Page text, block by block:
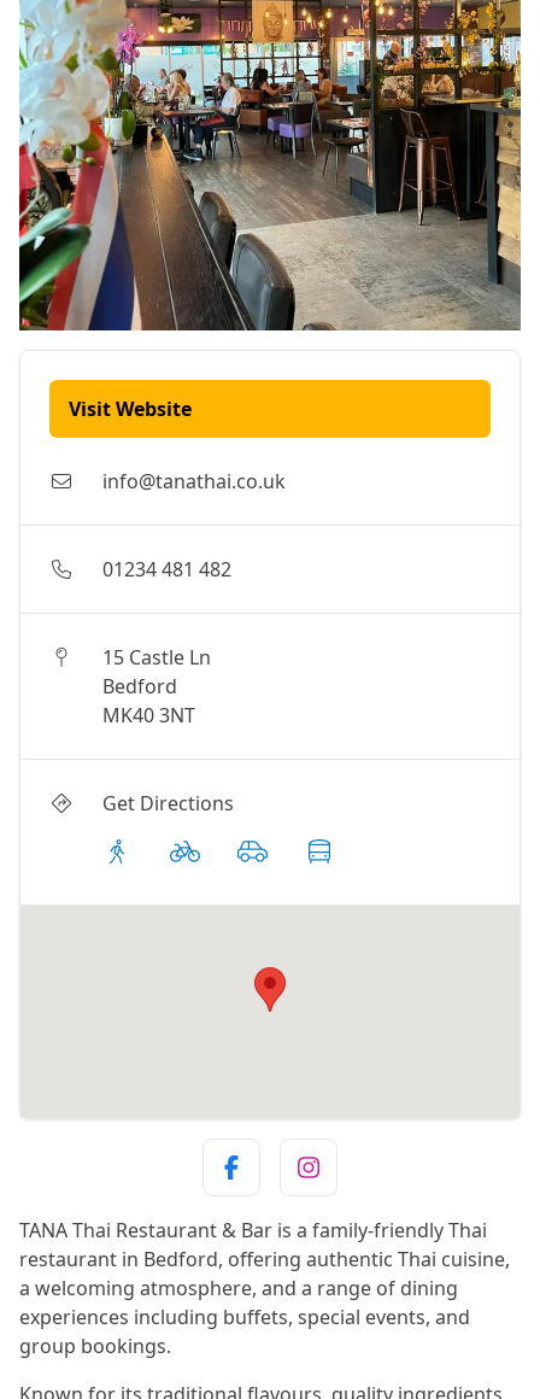
Visit Website
info@tanathai.co.uk
01234 481 482
15 Castle Ln
Bedford
MK40 3NT
Get Directions
TANA Thai Restaurant & Bar is a family-friendly Thai
restaurant in Bedford, offering authentic Thai cuisine,
a welcoming atmosphere, and a range of dining
experiences including buffets, special events, and
group bookings.